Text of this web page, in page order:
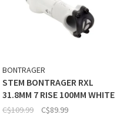
BONTRAGER
STEM BONTRAGER RXL
31.8MM 7 RISE 100MM WHITE
C$109.99 C$89.99